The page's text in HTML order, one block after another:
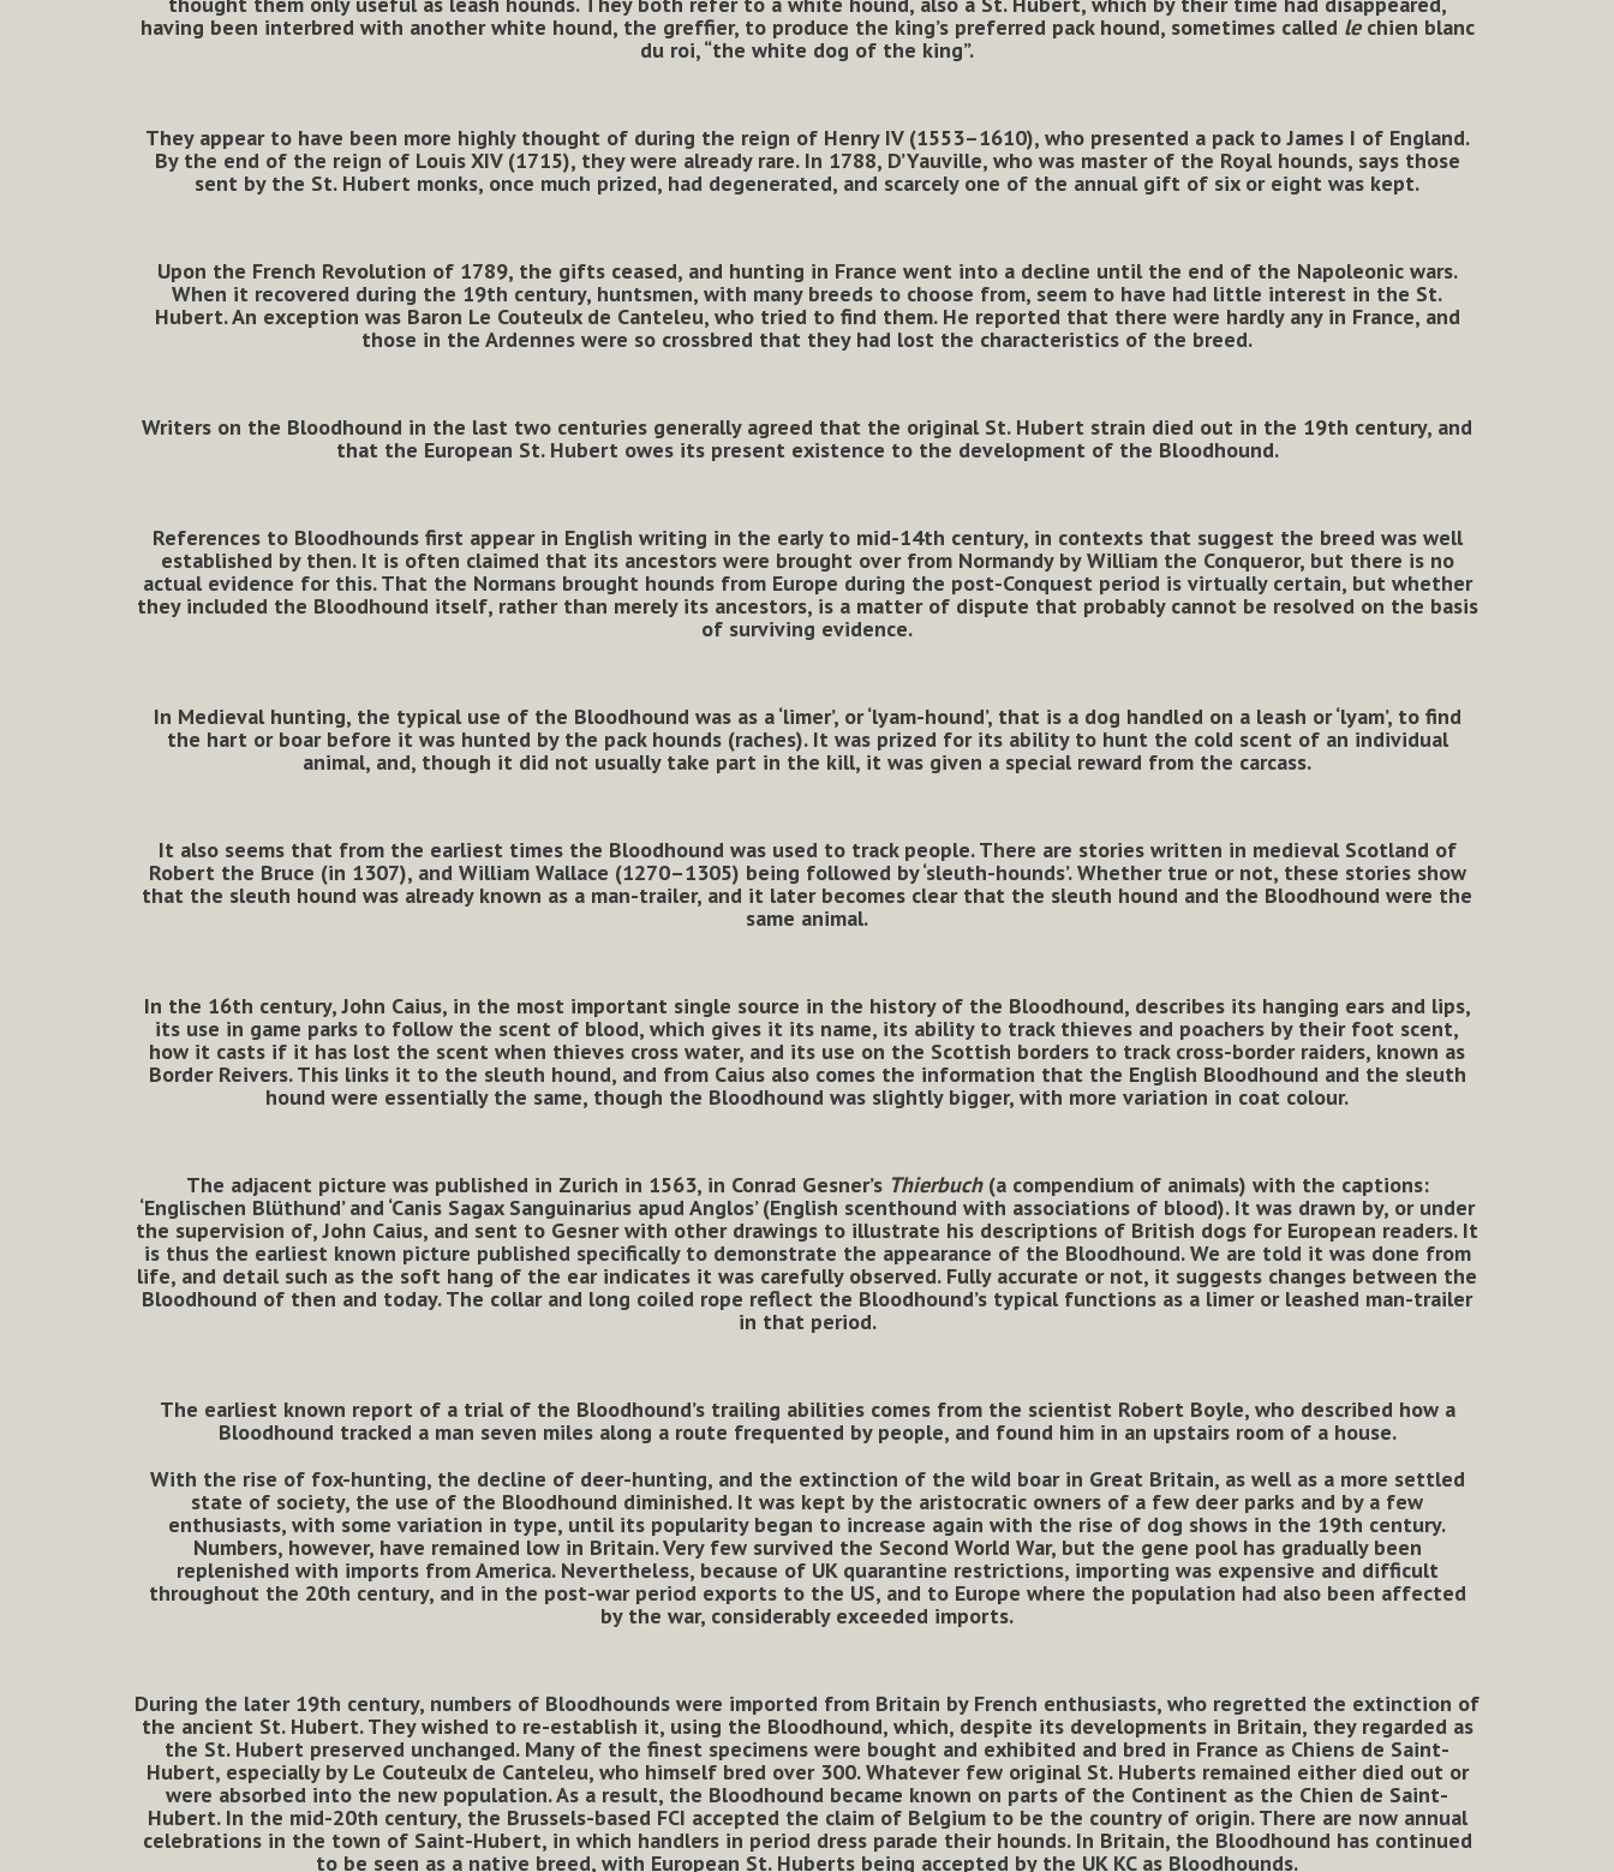
having been interbred with another white hound, the greffier, to produce the king’s preferred pack hound, sometimes called le chien blanc
du roi, “the white dog of the king”.
They appear to have been more highly thought of during the reign of Henry IV (1553–1610), who presented a pack to James I of England.
By the end of the reign of Louis XIV (1715), they were already rare. In 1788, D’Yauville, who was master of the Royal hounds, says those
sent by the St. Hubert monks, once much prized, had degenerated, and scarcely one of the annual gift of six or eight was kept.
Upon the French Revolution of 1789, the gifts ceased, and hunting in France went into a decline until the end of the Napoleonic wars.
When it recovered during the 19th century, huntsmen, with many breeds to choose from, seem to have had little interest in the St.
Hubert. An exception was Baron Le Couteulx de Canteleu, who tried to find them. He reported that there were hardly any in France, and
those in the Ardennes were so crossbred that they had lost the characteristics of the breed.
Writers on the Bloodhound in the last two centuries generally agreed that the original St. Hubert strain died out in the 19th century, and
that the European St. Hubert owes its present existence to the development of the Bloodhound.
References to Bloodhounds first appear in English writing in the early to mid-14th century, in contexts that suggest the breed was well
established by then. It is often claimed that its ancestors were brought over from Normandy by William the Conqueror, but there is no
actual evidence for this. That the Normans brought hounds from Europe during the post-Conquest period is virtually certain, but whether
they included the Bloodhound itself, rather than merely its ancestors, is a matter of dispute that probably cannot be resolved on the basis
of surviving evidence.
In Medieval hunting, the typical use of the Bloodhound was as a ‘limer’, or ‘lyam-hound’, that is a dog handled on a leash or ‘lyam’, to find
the hart or boar before it was hunted by the pack hounds (raches). It was prized for its ability to hunt the cold scent of an individual
animal, and, though it did not usually take part in the kill, it was given a special reward from the carcass.
It also seems that from the earliest times the Bloodhound was used to track people. There are stories written in medieval Scotland of
Robert the Bruce (in 1307), and William Wallace (1270–1305) being followed by ‘sleuth-hounds’.Whether true or not, these stories show
that the sleuth hound was already known as a man-trailer, and it later becomes clear that the sleuth hound and the Bloodhound were the
same animal.
In the 16th century, John Caius, in the most important single source in the history of the Bloodhound, describes its hanging ears and lips,
its use in game parks to follow the scent of blood, which gives it its name, its ability to track thieves and poachers by their foot scent,
how it casts if it has lost the scent when thieves cross water, and its use on the Scottish borders to track cross-border raiders, known as
Border Reivers. This links it to the sleuth hound, and from Caius also comes the information that the English Bloodhound and the sleuth
hound were essentially the same, though the Bloodhound was slightly bigger, with more variation in coat colour.
The adjacent picture was published in Zurich in 1563, in Conrad Gesner’s Thierbuch(a compendium of animals) with the captions:
‘Englischen Blüthund’ and ‘Canis Sagax Sanguinarius apud Anglos’ (English scenthound with associations of blood). It was drawn by, or under
the supervision of, John Caius, and sent to Gesner with other drawings to illustrate his descriptions of British dogs for European readers. It
is thus the earliest known picture published specifically to demonstrate the appearance of the Bloodhound. We are told it was done from
life, and detail such as the soft hang of the ear indicates it was carefully observed. Fully accurate or not, it suggests changes between the
Bloodhound of then and today. The collar and long coiled rope reflect the Bloodhound’s typical functions as a limer or leashed man-trailer
in that period.
The earliest known report of a trial of the Bloodhound’s trailing abilities comes from the scientist Robert Boyle, who described how a
Bloodhound tracked a man seven miles along a route frequented by people, and found him in an upstairs room of a house.
With the rise of fox-hunting, the decline of deer-hunting, and the extinction of the wild boar in Great Britain, as well as a more settled
state of society, the use of the Bloodhound diminished. It was kept by the aristocratic owners of a few deer parks and by a few
enthusiasts, with some variation in type, until its popularity began to increase again with the rise of dog shows in the 19th century.
Numbers, however, have remained low in Britain. Very few survived the Second World War, but the gene pool has gradually been
replenished with imports from America. Nevertheless, because of UK quarantine restrictions, importing was expensive and difficult
throughout the 20th century, and in the post-war period exports to the US, and to Europe where the population had also been affected
by the war, considerably exceeded imports.
During the later 19th century, numbers of Bloodhounds were imported from Britain by French enthusiasts, who regretted the extinction of
the ancient St. Hubert. They wished to re-establish it, using the Bloodhound, which, despite its developments in Britain, they regarded as
the St. Hubert preserved unchanged. Many of the finest specimens were bought and exhibited and bred in France as Chiens de Saint-
Hubert, especially by Le Couteulx de Canteleu, who himself bred over 300. Whatever few original St. Huberts remained either died out or
were absorbed into the new population. As a result, the Bloodhound became known on parts of the Continent as the Chien de Saint-
Hubert. In the mid-20th century, the Brussels-based FCI accepted the claim of Belgium to be the country of origin. There are now annual
celebrations in the town of Saint-Hubert, in which handlers in period dress parade their hounds. In Britain, the Bloodhound has continued
to be seen as a native breed, with European St. Huberts being accepted by the UK KC as Bloodhounds.